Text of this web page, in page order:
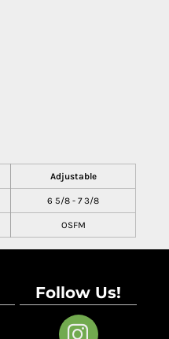
Adjustable
6 5/8 - 7 3/8
OSFM
Follow Us!